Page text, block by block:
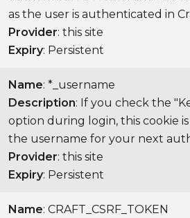
as the user is authenticated in
Provider: this site
Expiry: Persistent
Name: *_username
Description: If you check the
option during login, this cookie
the username for your next
Provider: this site
Expiry: Persistent
Name: CRAFT_CSRF_TOKEN